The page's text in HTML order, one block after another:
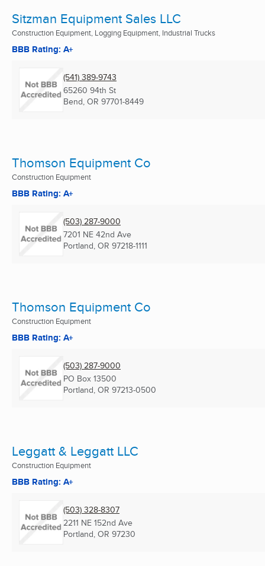
Sitzman Equipment Sales LLC
Construction Equipment, Logging Equipment, Industrial Trucks
BBB Rating: A+
(541) 389-9743
65260 94th St
Bend, OR 97701-8449
Thomson Equipment Co
Construction Equipment
BBB Rating: A+
(503) 287-9000
7201 NE 42nd Ave
Portland, OR 97218-1111
Thomson Equipment Co
Construction Equipment
BBB Rating: A+
(503) 287-9000
PO Box 13500
Portland, OR 97213-0500
Leggatt & Leggatt LLC
Construction Equipment
BBB Rating: A+
(503) 328-8307
2211 NE 152nd Ave
Portland, OR 97230